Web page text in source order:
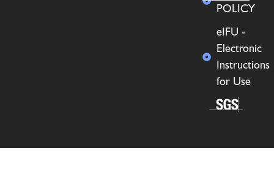
POLICY
eIFU -
Electronic
Instructions
for Use